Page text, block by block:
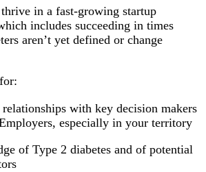
in a fast-growing startup
includes succeeding in times
aren’t yet defined or change
with key decision makers
especially in your territory
of Type 2 diabetes and of potential